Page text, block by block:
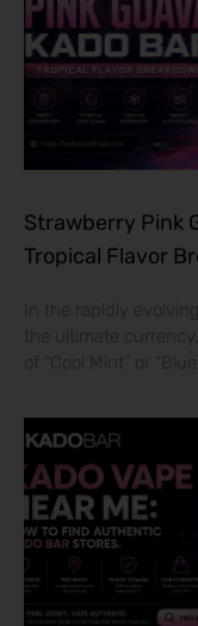
Strawberry Pink
Tropical Flavor
In the rapidly
the ultimate
of “Cool Mint” or “Blue